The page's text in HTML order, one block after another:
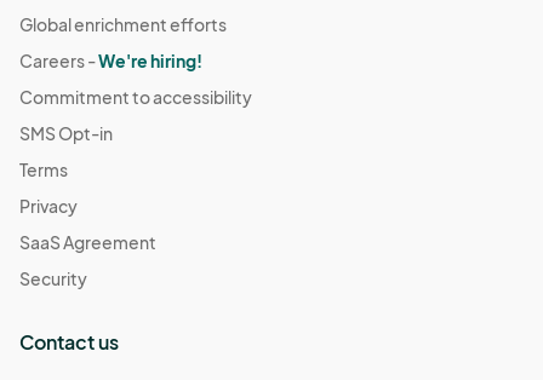
Global enrichment efforts
Careers -We're hiring!
Commitment to accessibility
SMS Opt-in
Terms
Privacy
SaaS Agreement
Security
Contact us